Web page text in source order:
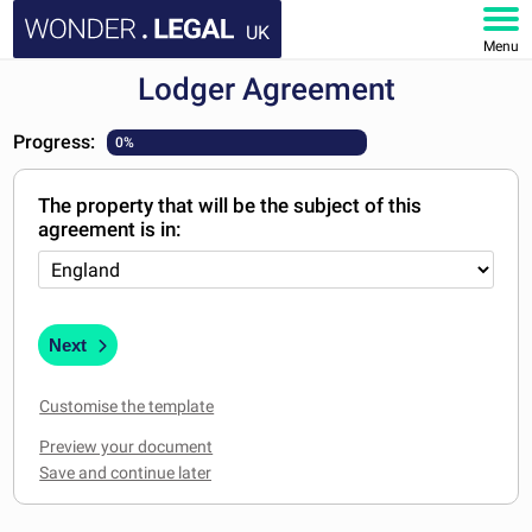
UK
Menu
DOCUMENTS
FAQ
MY ACCOUNT
Lodger Agreement
Progress: 0%
The property that will be the subject of this
agreement is in:
Next
Customise the template
Preview your document